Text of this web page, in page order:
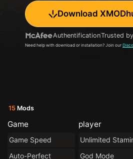
Download
AuthentificationTrusted
Need help with download or installation? Join our
15 Mods
Game
Game Speed
Auto-Perfect
player
Unlimited
God Mode